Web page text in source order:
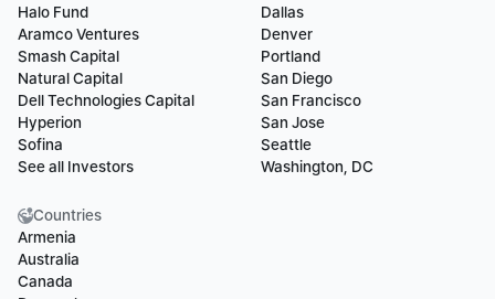
Halo Fund
Aramco Ventures
Smash Capital
Natural Capital
Dell Technologies Capital
Hyperion
Sofina
See all Investors
Dallas
Denver
Portland
San Diego
San Francisco
San Jose
Seattle
Washington, DC
Countries
Armenia
Australia
Canada